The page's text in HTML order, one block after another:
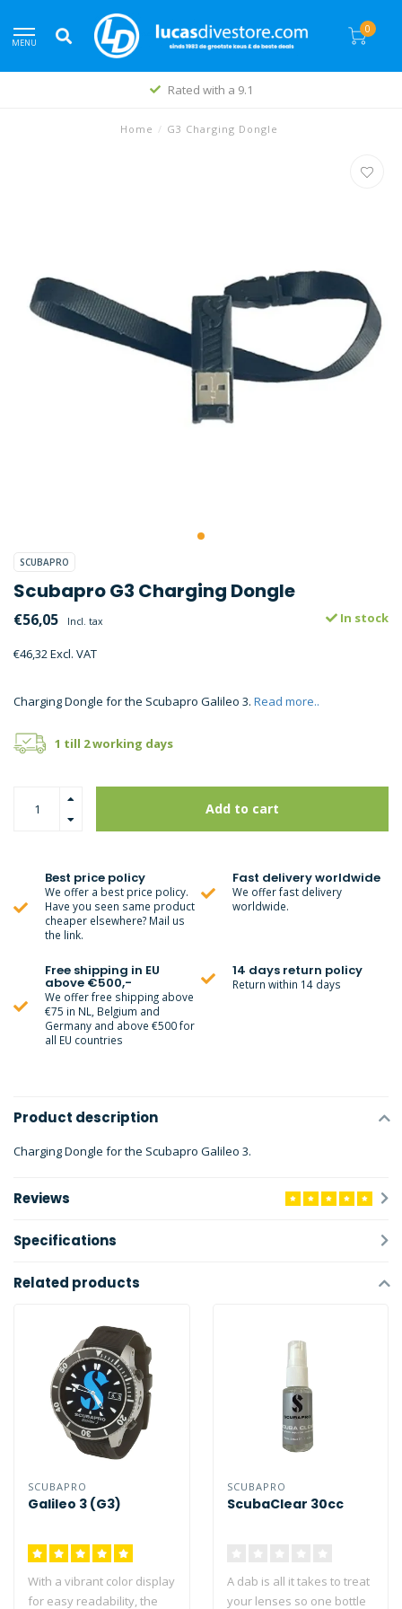
MENU
0
Rated with a 9.1
Home / G3 Charging Dongle
SCUBAPRO
Scubapro G3 Charging Dongle
€56,05 Incl. tax
€46,32 Excl. VAT
In stock
Charging Dongle for the Scubapro Galileo 3. Read more..
1 till 2 working days
Add to cart
Best price policy
We offer a best price policy.
Have you seen same product
cheaper elsewhere? Mail us
the link.
Fast delivery worldwide
We offer fast delivery
worldwide.
Free shipping in EU
above €500,-
We offer free shipping above
€75 in NL, Belgium and
Germany and above €500 for
all EU countries
14 days return policy
Return within 14 days
Product description
Charging Dongle for the Scubapro Galileo 3.
Reviews
Specifications
Related products
SCUBAPRO
Galileo 3 (G3)
With a vibrant color display
for easy readability, the
SCUBAPRO
ScubaClear 30cc
A dab is all it takes to treat
your lenses so one bottle